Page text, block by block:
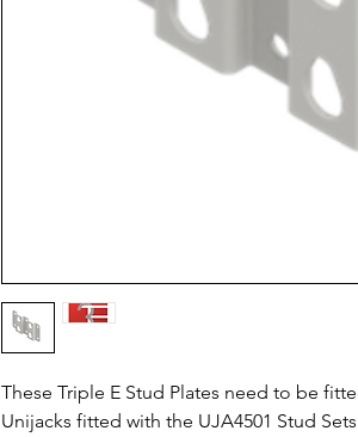
These Triple E Stud Plates need to be
Unijacks fitted with the UJA4501 Stud